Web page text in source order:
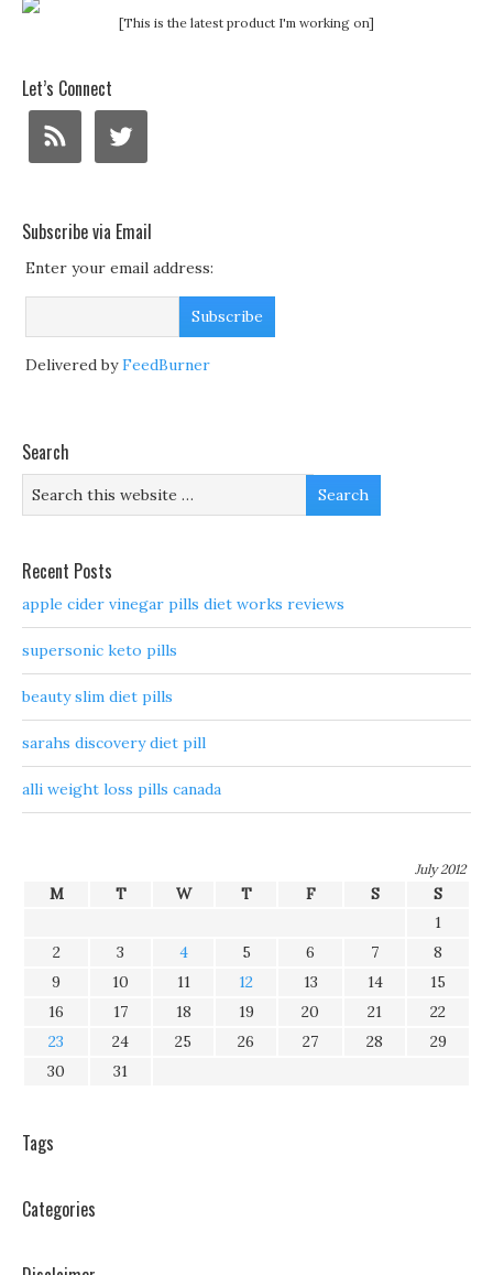
[This is the latest product I'm working on]
Let’s Connect
Subscribe via Email
Enter your email address:
Delivered byFeedBurner
Search
Recent Posts
apple cider vinegar pills diet works reviews
supersonic keto pills
beauty slim diet pills
sarahs discovery diet pill
alli weight loss pills canada
July 2012
M T W T F S
S
1
2
3 4 5 6 7
8
9
10 11 12 13 14
15
16
17 18 19 20 21
22
23
24 25 26 27 28
29
30
31
Tags
Categories